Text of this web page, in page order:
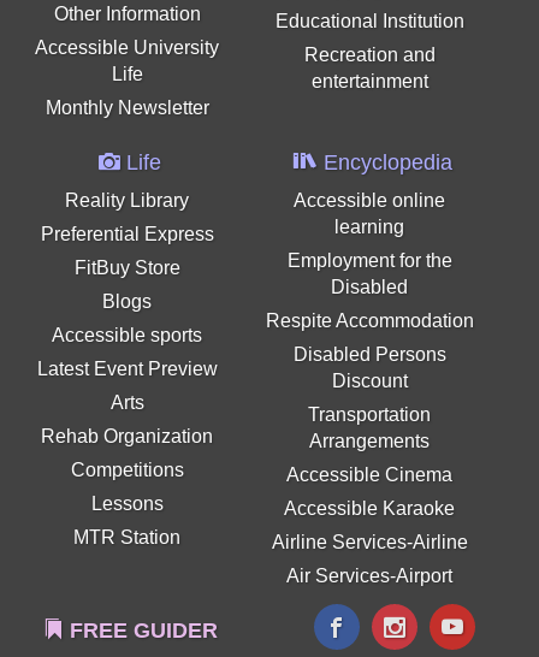
Other Information
Accessible University
Life
Monthly Newsletter
Educational Institution
Recreation and
entertainment
Life
Reality Library
Preferential Express
FitBuy Store
Blogs
Accessible sports
Latest Event Preview
Arts
Rehab Organization
Competitions
Lessons
MTR Station
Encyclopedia
Accessible online
learning
Employment for the
Disabled
Respite Accommodation
Disabled Persons
Discount
Transportation
Arrangements
Accessible Cinema
Accessible Karaoke
Airline Services-Airline
Air Services-Airport
FREE GUIDER